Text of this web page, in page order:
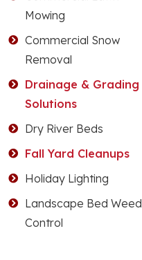
Mowing
Commercial Snow
Removal
Drainage & Grading
Solutions
Dry River Beds
Fall Yard Cleanups
Holiday Lighting
Landscape Bed Weed
Control